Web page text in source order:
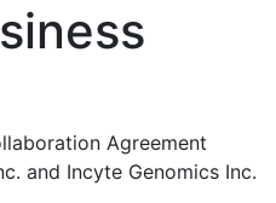
Agreement
and Incyte Genomics Inc.